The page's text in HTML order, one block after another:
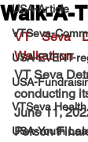
USA-Article
VTSeva-
USA-EVENT-
USA-
VTSeva
USA-Youth
Walk-A-
VT Seva
Walkathon
VT Seva
conducting
June 11,
Person